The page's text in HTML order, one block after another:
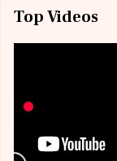
Top Videos